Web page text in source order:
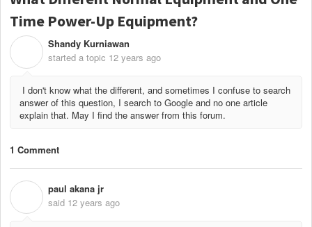
Time Power-Up Equipment?
Shandy Kurniawan
started a topic 12 years ago
I don't know what the different, and sometimes I confuse to search
answer of this question, I search to Google and no one article
explain that. May I find the answer from this forum.
1 Comment
paul akana jr
said 12 years ago